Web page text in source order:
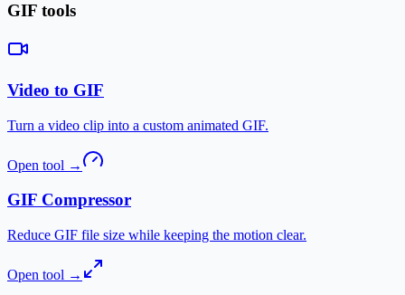
GIF tools
Video to GIF
Turn a video clip into a custom animated GIF.
Open tool →
GIF Compressor
Reduce GIF file size while keeping the motion clear.
Open tool →